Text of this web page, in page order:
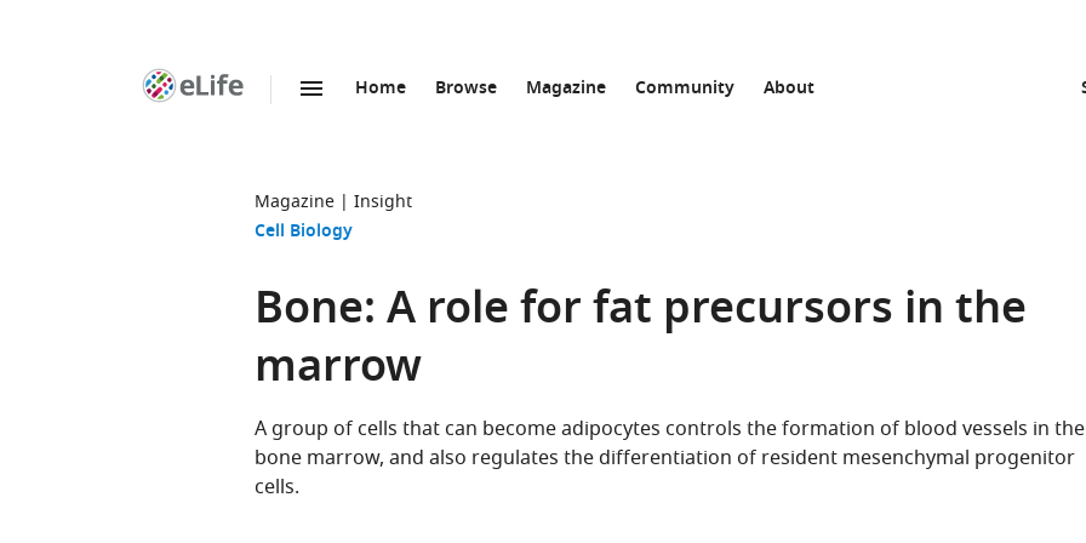
Home Browse Magazine Community About
Magazine Insight
Cell Biology
Bone: A role for fat precursors in the
marrow
A group of cells that can become adipocytes controls the formation of blood vessels in the
bone marrow, and also regulates the differentiation of resident mesenchymal progenitor
cells.